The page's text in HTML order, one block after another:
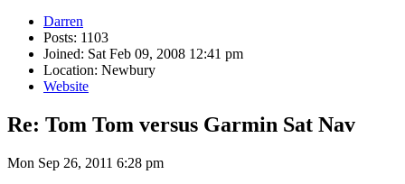
Darren
Posts: 1103
Joined: Sat Feb 09, 2008 12:41 pm
Location: Newbury
Website
Re: Tom Tom versus Garmin Sat Nav
Mon Sep 26, 2011 6:28 pm